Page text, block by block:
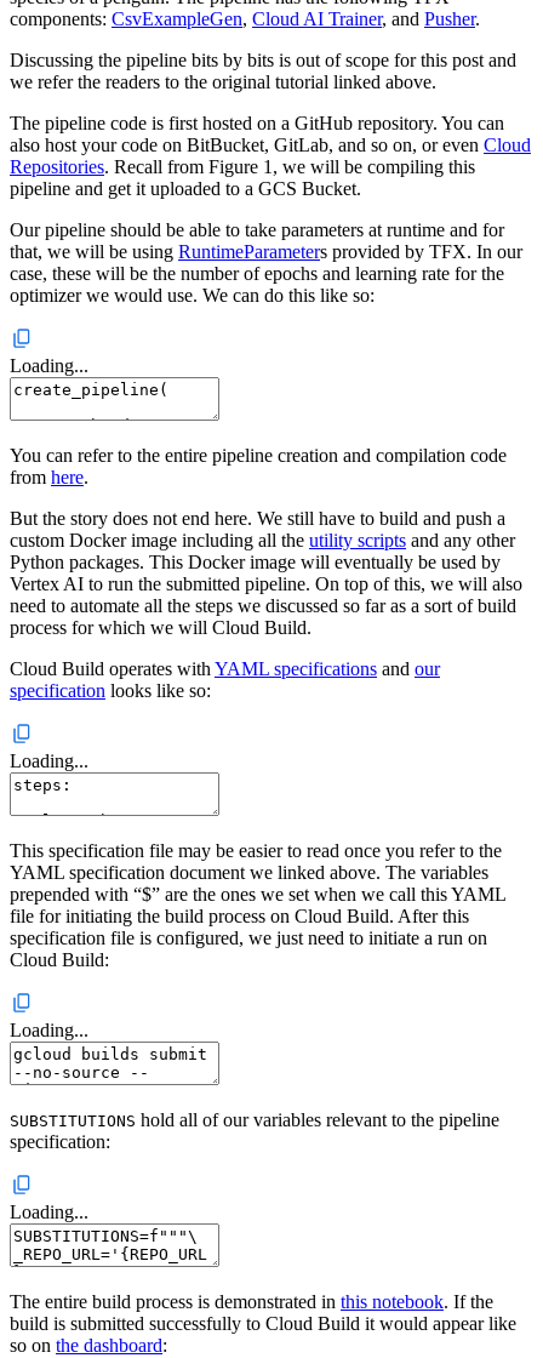
components: CsvExampleGen, Cloud AI Trainer, and Pusher.
Discussing the pipeline bits by bits is out of scope for this post and
we refer the readers to the original tutorial linked above.
The pipeline code is first hosted on a GitHub repository. You can
also host your code on BitBucket, GitLab, and so on, or even Cloud
Repositories. Recall from Figure 1, we will be compiling this
pipeline and get it uploaded to a GCS Bucket.
Our pipeline should be able to take parameters at runtime and for
that, we will be using RuntimeParameters provided by TFX. In our
case, these will be the number of epochs and learning rate for the
optimizer we would use. We can do this like so:
Loading...
You can refer to the entire pipeline creation and compilation code
from here.
But the story does not end here. We still have to build and push a
custom Docker image including all the utility scripts and any other
Python packages. This Docker image will eventually be used by
Vertex AI to run the submitted pipeline. On top of this, we will also
need to automate all the steps we discussed so far as a sort of build
process for which we will Cloud Build.
Cloud Build operates with YAML specifications and our
specification looks like so:
Loading...
This specification file may be easier to read once you refer to the
YAML specification document we linked above. The variables
prepended with “$” are the ones we set when we call this YAML
file for initiating the build process on Cloud Build. After this
specification file is configured, we just need to initiate a run on
Cloud Build:
Loading...
SUBSTITUTIONS hold all of our variables relevant to the pipeline
specification:
Loading...
The entire build process is demonstrated in this notebook. If the
build is submitted successfully to Cloud Build it would appear like
so on the dashboard: